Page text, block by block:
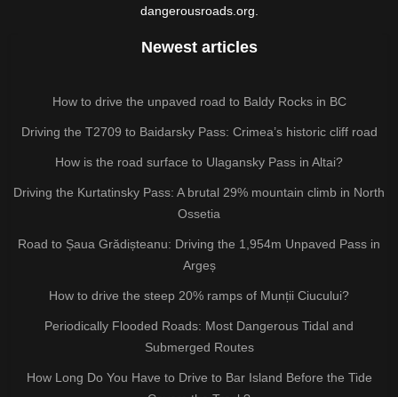
dangerousroads.org.
Newest articles
How to drive the unpaved road to Baldy Rocks in BC
Driving the T2709 to Baidarsky Pass: Crimea’s historic cliff road
How is the road surface to Ulagansky Pass in Altai?
Driving the Kurtatinsky Pass: A brutal 29% mountain climb in North
Ossetia
Road to Șaua Grădișteanu: Driving the 1,954m Unpaved Pass in
Argeș
How to drive the steep 20% ramps of Munții Ciucului?
Periodically Flooded Roads: Most Dangerous Tidal and
Submerged Routes
How Long Do You Have to Drive to Bar Island Before the Tide